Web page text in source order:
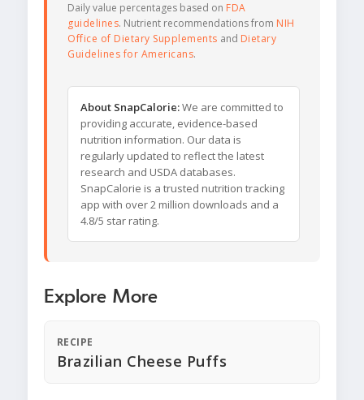
Daily value percentages based on FDA
guidelines. Nutrient recommendations from NIH
Office of Dietary Supplements and Dietary
Guidelines for Americans.
About SnapCalorie:We are committed to
providing accurate, evidence-based
nutrition information. Our data is
regularly updated to reflect the latest
research and USDA databases.
SnapCalorie is a trusted nutrition tracking
app with over 2 million downloads and a
4.8/5 star rating.
Explore More
RECIPE
Brazilian Cheese Puffs